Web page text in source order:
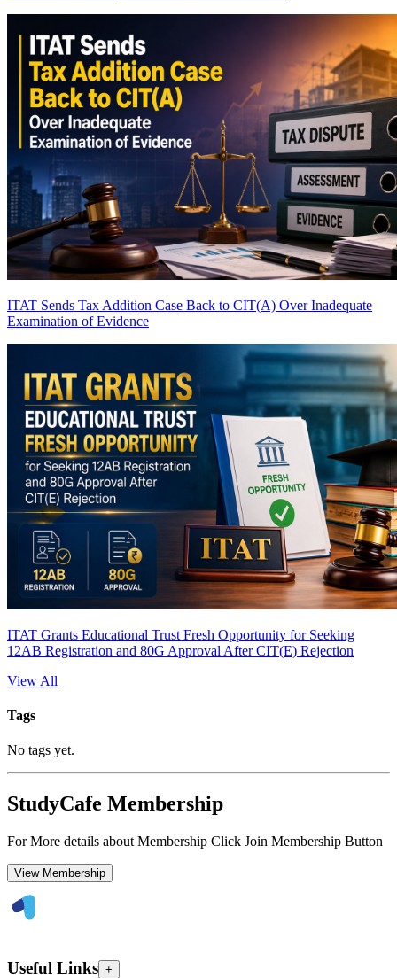
ITAT Sends Tax Addition Case Back to CIT(A) Over Inadequate
Examination of Evidence
ITAT Grants Educational Trust Fresh Opportunity for Seeking
12AB Registration and 80G Approval After CIT(E) Rejection
View All
Tags
No tags yet.
StudyCafe Membership
For More details about Membership Click Join Membership Button
View Membership
Useful Links +